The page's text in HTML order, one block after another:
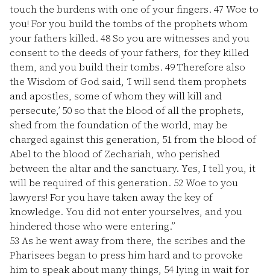
touch the burdens with one of your fingers. 47 Woe to
you! For you build the tombs of the prophets whom
your fathers killed. 48So you are witnesses and you
consent to the deeds of your fathers, for they killed
them, and you build their tombs. 49Therefore also
the Wisdom of God said, ‘I will send them prophets
and apostles, some of whom they will kill and
persecute,’ 50 so that the blood of all the prophets,
shed from the foundation of the world, may be
charged against this generation, 51from the blood of
Abel to the blood of Zechariah, who perished
between the altar and the sanctuary. Yes, I tell you, it
will be required of this generation. 52Woe to you
lawyers! For you have taken away the key of
knowledge. You did not enter yourselves, and you
hindered those who were entering.”
53 As he went away from there, the scribes and the
Pharisees began to press him hard and to provoke
him to speak about many things, 54lying in wait for